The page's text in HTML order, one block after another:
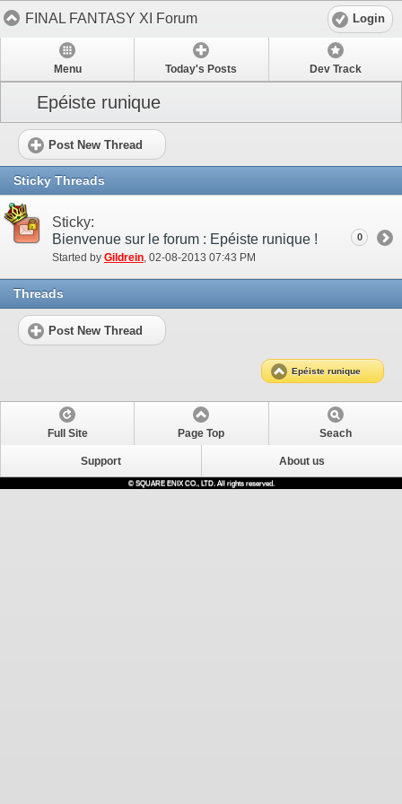
FINAL FANTASY XI Forum Login
Menu Today's Posts Dev Track
Epéiste runique
Post New Thread
Sticky Threads
Sticky:
Bienvenue sur le forum : Epéiste runique !
Started by Gildrein‎, 02-08-2013 07:43 PM
0
Threads
Post New Thread
Epéiste runique
Full Site Page Top Seach
Support About us
© SQUARE ENIX CO., LTD. All rights reserved.